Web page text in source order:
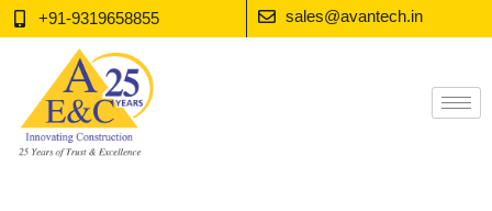
Skip
to
+91-9319658855 sales@avantech.in